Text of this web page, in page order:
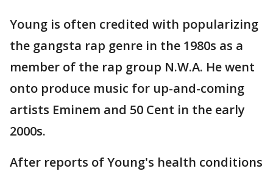
Young is often credited with popularizing
the gangsta rap genre in the 1980s as a
member of the rap group N.W.A. He went
onto produce music for up-and-coming
artists Eminem and 50 Cent in the early
2000s.
After reports of Young's health conditions